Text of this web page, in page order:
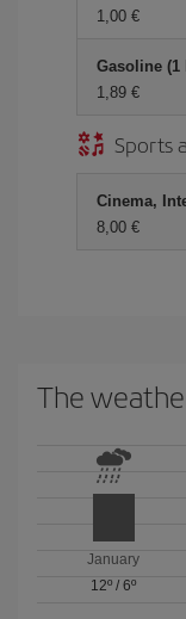
1,00 €
Gasoline (1
1,89 €
Sports
Cinema,
8,00 €
The
January
12º /6º